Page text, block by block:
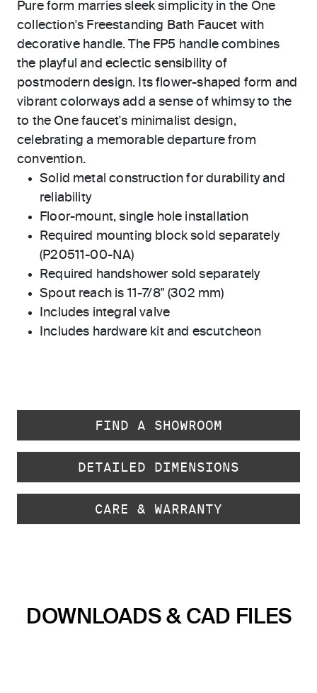
Pure form marries sleek simplicity in the One
collection's Freestanding Bath Faucet with
decorative handle. The FP5 handle combines
the playful and eclectic sensibility of
postmodern design. Its flower-shaped form and
vibrant colorways add a sense of whimsy to the
to the One faucet's minimalist design,
celebrating a memorable departure from
convention.
Solid metal construction for durability and
reliability
Floor-mount, single hole installation
Required mounting block sold separately
(P20511-00-NA)
Required handshower sold separately
Spout reach is 11-7/8" (302 mm)
Includes integral valve
Includes hardware kit and escutcheon
FIND A SHOWROOM
DETAILED DIMENSIONS
CARE & WARRANTY
DOWNLOADS & CAD FILES